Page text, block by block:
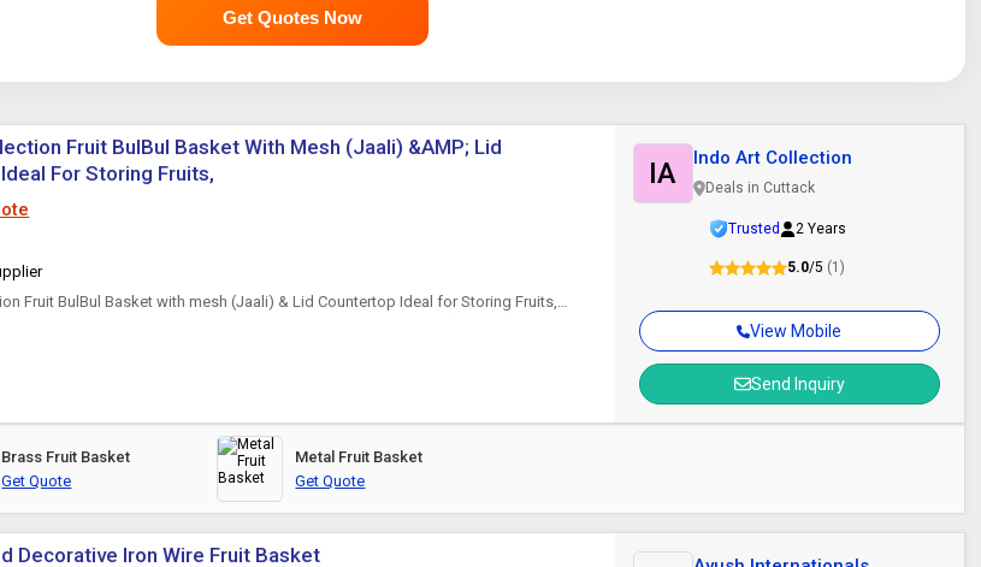
Get Quotes Now
Fruit BulBul Basket With Mesh (Jaali) &AMP; Lid
For Storing Fruits,
Fruit BulBul Basket with mesh (Jaali) & Lid Countertop Ideal for Storing Fruits,
Fruit Basket with...
View Mobile
Send Inquiry
IA Indo Art Collection
Deals in Cuttack
Trusted 2 Years
5.0/5 (1)
Brass Fruit Basket
Get Quote
Metal Fruit Basket
Get Quote
Decorative Iron Wire Fruit Basket